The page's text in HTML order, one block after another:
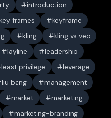
introduction
key frames
keyframe
kling
kling vs veo
layline
leadership
least privilege
leverage
liu bang
management
market
marketing
marketing-branding